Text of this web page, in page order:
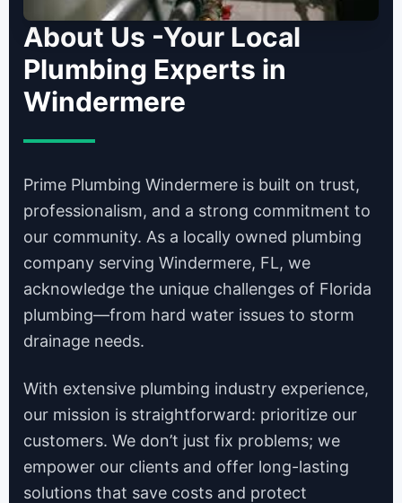
About Us -Your Local
Plumbing Experts in
Windermere
Prime Plumbing Windermere is built on trust,
professionalism, and a strong commitment to
our community. As a locally owned plumbing
company serving Windermere, FL, we
acknowledge the unique challenges of Florida
plumbing—from hard water issues to storm
drainage needs.
With extensive plumbing industry experience,
our mission is straightforward: prioritize our
customers. We don’t just fix problems; we
empower our clients and offer long-lasting
solutions that save costs and protect